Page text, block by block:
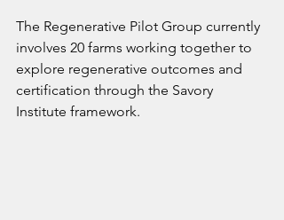
The Regenerative Pilot Group currently
involves 20 farms working together to
explore regenerative outcomes and
certification through the Savory
Institute framework.